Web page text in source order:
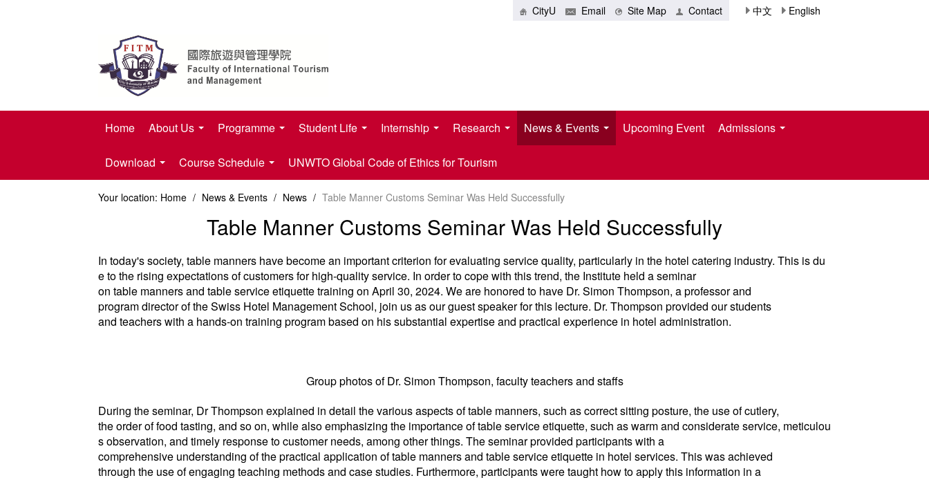
CityU Email Site Map Contact 中文 English
Home About Us Programme Student Life Internship Research News & Events Upcoming Event Admissions
Download Course Schedule UNWTO Global Code of Ethics for Tourism
Your location: Home / News & Events / News / Table Manner Customs Seminar Was Held Successfully
Table Manner Customs Seminar Was Held Successfully
In today's society, table manners have become an important criterion for evaluating service quality, particularly in the hotel catering industry. This is du
e to the rising expectations of customers for high-quality service. In order to cope with this trend, the Institute held a seminar
on table manners and table service etiquette training on April 30, 2024. We are honored to have Dr. Simon Thompson, a professor and
program director of the Swiss Hotel Management School, join us as our guest speaker for this lecture. Dr. Thompson provided our students
and teachers with a hands-on training program based on his substantial expertise and practical experience in hotel administration.
Group photos of Dr. Simon Thompson, faculty teachers and staffs
During the seminar, Dr Thompson explained in detail the various aspects of table manners, such as correct sitting posture, the use of cutlery,
the order of food tasting, and so on, while also emphasizing the importance of table service etiquette, such as warm and considerate service, meticulou
s observation, and timely response to customer needs, among other things. The seminar provided participants with a
comprehensive understanding of the practical application of table manners and table service etiquette in hotel services. This was achieved
through the use of engaging teaching methods and case studies. Furthermore, participants were taught how to apply this information in a